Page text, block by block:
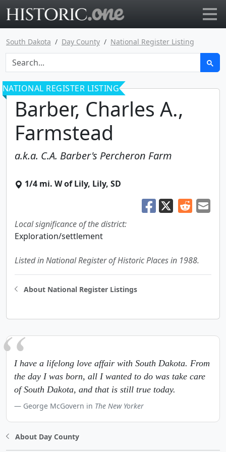
South Dakota Day County National Register Listing
NATIONAL REGISTER LISTING
Barber, Charles A.,
Farmstead
a.k.a. C.A. Barber's Percheron Farm
1/4 mi. W of Lily, Lily, SD
Local significance of the district:
Exploration/settlement
Listed in National Register of Historic Places in 1988.
About National Register Listings
I have a lifelong love affair with South Dakota. From
the day I was born, all I wanted to do was take care
of South Dakota, and that is still true today.
George McGovern in The New Yorker
About Day County